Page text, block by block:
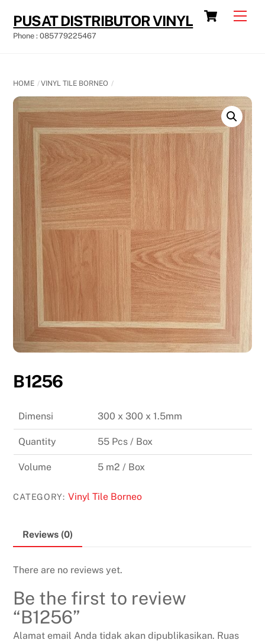
content
Cart
PUSAT DISTRIBUTOR VINYL
Phone : 085779225467
HOME VINYL TILE BORNEO
B1256
Dimensi 300 x 300 x 1.5mm
Quantity 55 Pcs / Box
Volume 5 m2 / Box
CATEGORY: Vinyl Tile Borneo
Reviews (0)
There are no reviews yet.
Be the first to review
“B1256”
Alamat email Anda tidak akan dipublikasikan. Ruas